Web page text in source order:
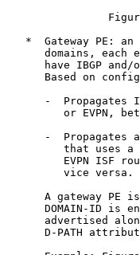
*  Gateway PE: an
domains, each
have IBGP and/
Based on
-  Propagates
or EVPN,
-  Propagates
that uses a
EVPN ISF
vice versa.
A gateway PE
DOMAIN-ID is
advertised
D-PATH